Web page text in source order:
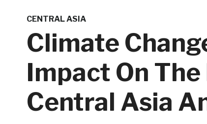
CENTRAL ASIA
Climate
Impact On
Central Asia